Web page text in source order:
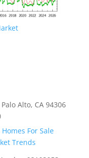
Alto, CA 94306
Homes For Sale
Trends